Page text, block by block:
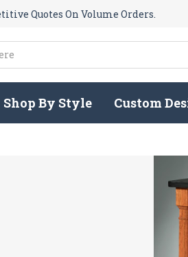
Quotes On Volume Orders.
Shop By Style Custom